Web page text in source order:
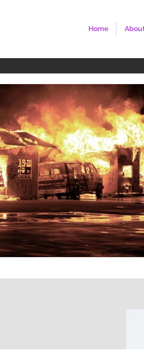
Home